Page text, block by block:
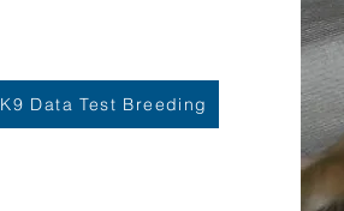
K9 Data Test Breeding